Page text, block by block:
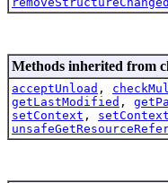
Methods inherited from
acceptUnload ,
getLastModified ,
setContext , setContext